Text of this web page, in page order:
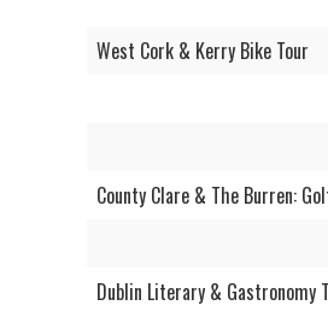
West Cork & Kerry Bike Tour
County Clare & The Burren:
Dublin Literary & Gastronomy